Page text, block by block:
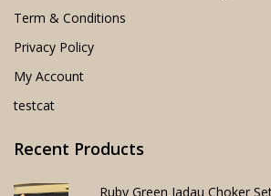
Term & Conditions
Privacy Policy
My Account
testcat
Recent Products